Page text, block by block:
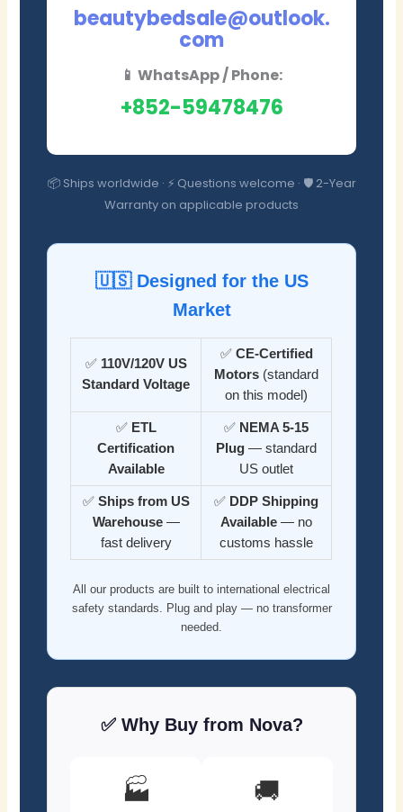
beautybedsale@outlook.
com
📱 WhatsApp / Phone:
+852-59478476
📦 Ships worldwide · ⚡ Questions welcome · 🛡️ 2-Year
Warranty on applicable products
🇺🇸 Designed for the US
Market
✅ 110V/120V US
Standard Voltage
✅ CE-Certified
Motors (standard
on this model)
✅ ETL
Certification
Available
✅ NEMA 5-15
Plug — standard
US outlet
✅ Ships from US
Warehouse—
fast delivery
✅ DDP Shipping
Available — no
customs hassle
All our products are built to international electrical
safety standards. Plug and play — no transformer
needed.
✅ Why Buy from Nova?
🏭 🚚